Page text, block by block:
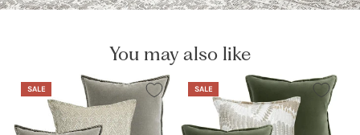
You may also like
SALE SALE